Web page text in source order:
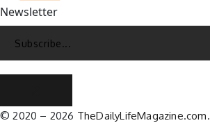
Newsletter
© 2020 – 2026 TheDailyLifeMagazine.com.